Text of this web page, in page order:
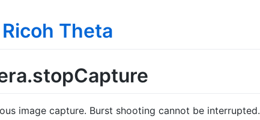
Theta
image capture. Burst shooting cannot be interrupted.